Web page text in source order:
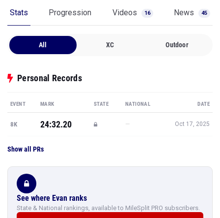
Stats Progression Videos 16 News 45
All XC Outdoor
Personal Records
EVENT MARK STATE NATIONAL DATE
8K 24:32.20 — Oct 17, 2025
Show all PRs
See where Evan ranks
State & National rankings, available to MileSplit PRO subscribers.